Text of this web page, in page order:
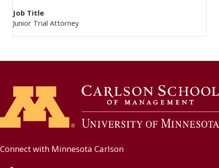
Job Title
Junior Trial Attorney
Connect with Minnesota Carlson